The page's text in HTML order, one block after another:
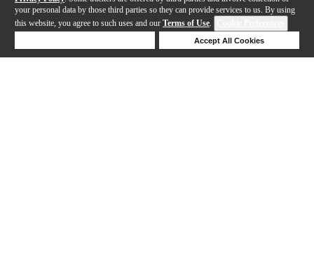
your personal data by those third parties so they can provide services to us. By using
this website, you agree to such uses and our Terms of Use.
Accept All Cookies